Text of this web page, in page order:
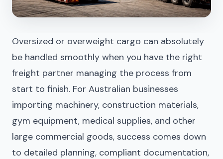
Oversized or overweight cargo can absolutely
be handled smoothly when you have the right
freight partner managing the process from
start to finish. For Australian businesses
importing machinery, construction materials,
gym equipment, medical supplies, and other
large commercial goods, success comes down
to detailed planning, compliant documentation,